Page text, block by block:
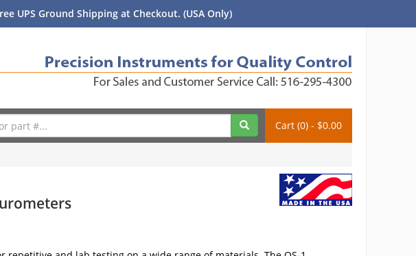
UPS Ground Shipping at Checkout. (USA Only)
Cart (0) - $0.00